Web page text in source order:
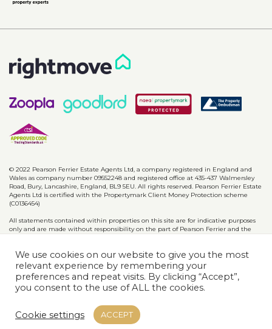
© 2022 Pearson Ferrier Estate Agents Ltd, a company registered in England and
Wales as company number 09552248 and registered office at 435-437 Walmersley
Road, Bury, Lancashire, England, BL9 5EU. All rights reserved. Pearson Ferrier Estate
Agents Ltd is certified with the Propertymark Client Money Protection scheme
(C0136454)
All statements contained within properties on this site are for indicative purposes
only and are made without responsibility on the part of Pearson Ferrier and the
or otherwise as to the accuracy of such details contained in these particulars.
Privacy Policy CMP Certificates Complaints Disclaimer
Website designed & developed by
We use cookies on our website to give you the most
relevant experience by remembering your
preferences and repeat visits. By clicking “Accept”,
you consent to the use of ALL the cookies.
Cookie settings ACCEPT